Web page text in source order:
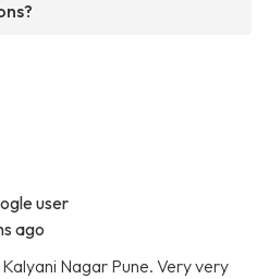
user
ago
Nagar Pune. Very very